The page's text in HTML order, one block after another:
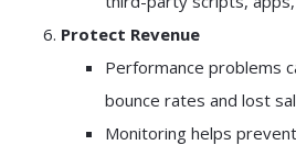
Protect Revenue
Performance problems
bounce rates and lost
Monitoring helps